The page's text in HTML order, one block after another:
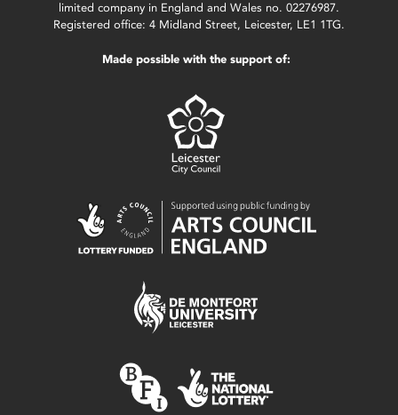
limited company in England and Wales no. 02276987.
Registered office: 4 Midland Street, Leicester, LE1 1TG.
Made possible with the support of: